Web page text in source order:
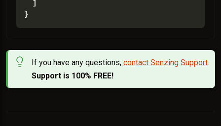
If you have any questions, contact Senzing Support.
Support is 100% FREE!